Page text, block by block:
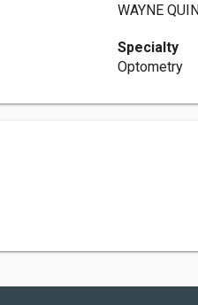
WAYNE
Specialty
Optometry